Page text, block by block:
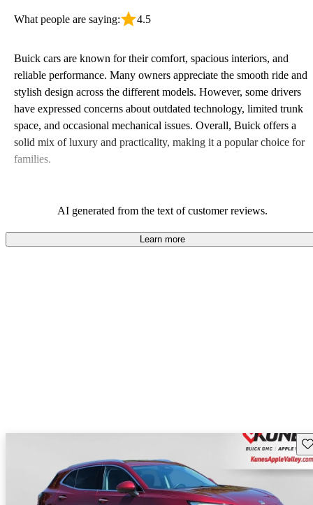
What people are saying: 4.5
Buick cars are known for their comfort, spacious interiors, and
reliable performance. Many owners appreciate the smooth ride and
stylish design across the different models. However, some drivers
have expressed concerns about outdated technology, limited trunk
space, and occasional mechanical issues. Overall, Buick offers a
solid mix of luxury and practicality, making it a popular choice for
families.
AI generated from the text of customer reviews.
Learn more